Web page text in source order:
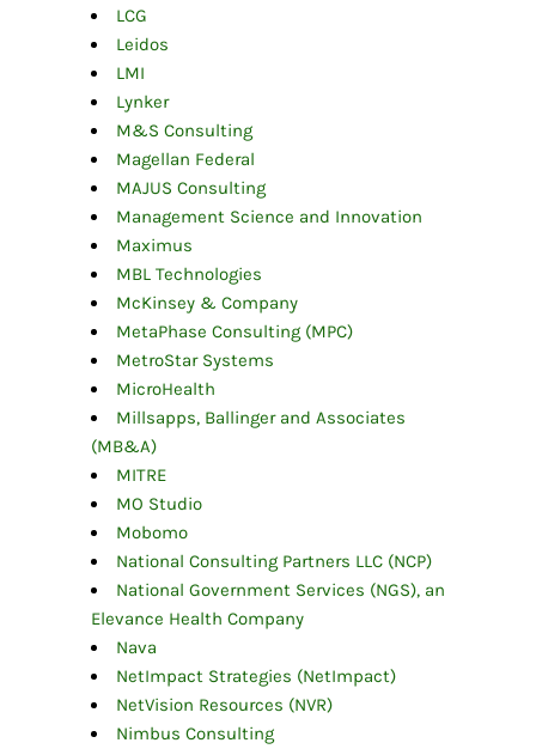
LCG
Leidos
LMI
Lynker
M&S Consulting
Magellan Federal
MAJUS Consulting
Management Science and Innovation
Maximus
MBL Technologies
McKinsey & Company
MetaPhase Consulting (MPC)
MetroStar Systems
MicroHealth
Millsapps, Ballinger and Associates
(MB&A)
MITRE
MO Studio
Mobomo
National Consulting Partners LLC (NCP)
National Government Services (NGS), an
Elevance Health Company
Nava
NetImpact Strategies (NetImpact)
NetVision Resources (NVR)
Nimbus Consulting